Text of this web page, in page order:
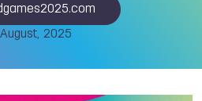
August, 2025